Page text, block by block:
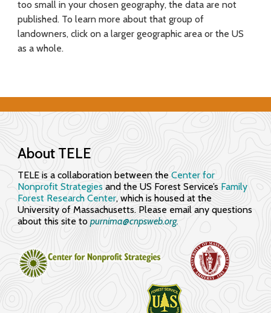
l
s
f
r
n
g
a
g
n
too small in your chosen geography, the data are not
published. To learn more about that group of
landowners, click on a larger geographic area or the US
as a whole.
About TELE
TELE is a collaboration between theCenter for
Nonprofit Strategies and the US Forest Service’s Family
Forest Research Center, which is housed at the
University of Massachusetts. Please email any questions
about this site to purnima@cnpsweb.org​.